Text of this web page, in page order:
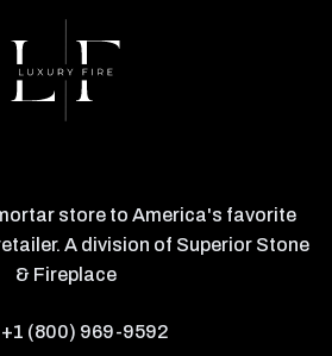
store to America's favorite
A division of Superior Stone
& Fireplace
+1 (800) 969-9592